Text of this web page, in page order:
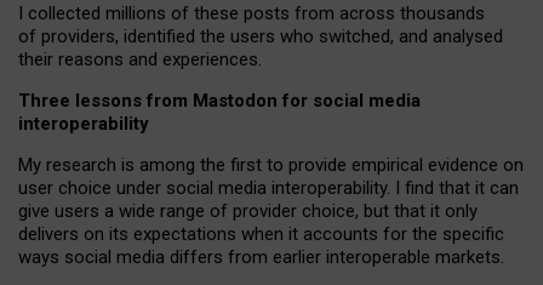
I collected millions of these posts from across thousands
of providers, identified the users who switched, and analysed
their reasons and experiences.
Three lessons from Mastodon for social media
interoperability
My research is among the first to provide empirical evidence on
user choice under social media interoperability. I find that it can
give users a wide range of provider choice, but that it only
delivers on its expectations when it accounts for the specific
ways social media differs from earlier interoperable markets.